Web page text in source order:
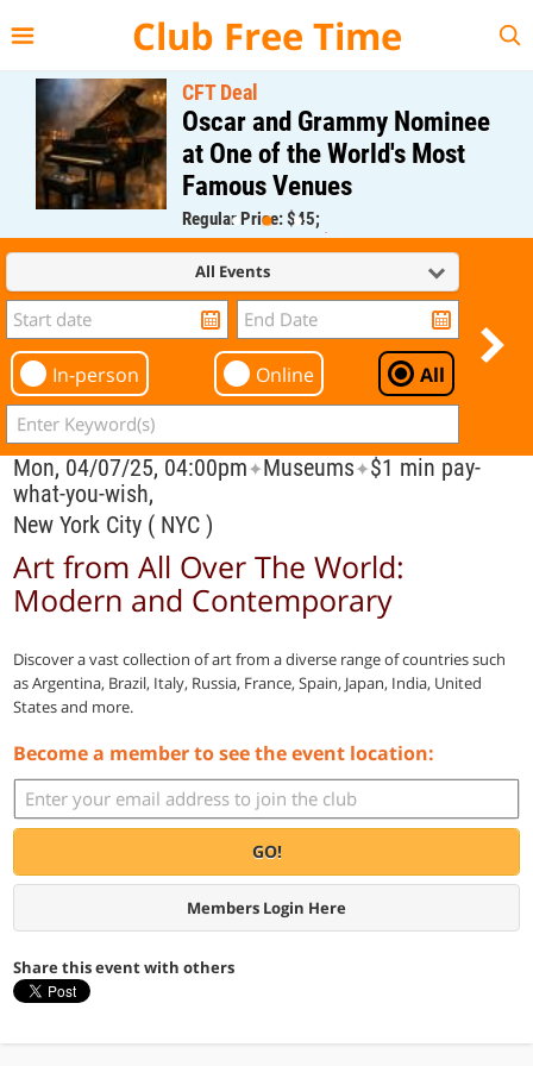
Club Free Time
CFT Deal
Oscar and Grammy Nominee
at One of the World's Most
Famous Venues
Regular Price: $45;
CFT Member Price: $0.00
All Events
In-person Online All
Mon, 04/07/25, 04:00pm✦Museums✦$1 min pay-
what-you-wish,
New York City ( NYC )
Art from All Over The World:
Modern and Contemporary
Discover a vast collection of art from a diverse range of countries such
as Argentina, Brazil, Italy, Russia, France, Spain, Japan, India, United
States and more.
Become a member to see the event location:
GO!
Members Login Here
Share this event with others